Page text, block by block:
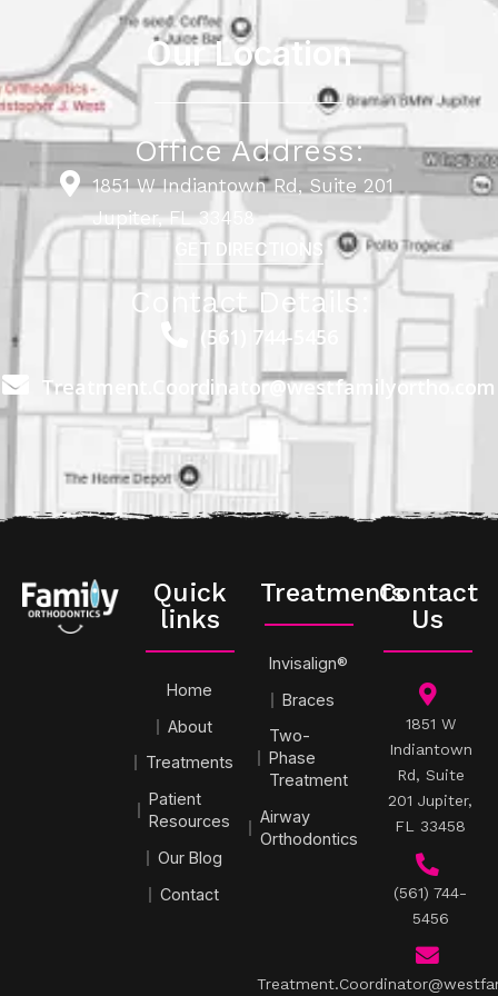
Our Location
Office Address:
1851 W Indiantown Rd, Suite 201
Jupiter, FL 33458
GET DIRECTIONS
Contact Details:
(561) 744-5456
Treatment.Coordinator@westfamilyortho.com
Quick
links
Home
About
Treatments
Patient
Resources
Our Blog
Contact
Treatments
Invisalign®
Braces
Two-
Phase
Treatment
Airway
Orthodontics
Contact
Us
1851 W
Indiantown
Rd, Suite
201 Jupiter,
FL 33458
(561) 744-
5456